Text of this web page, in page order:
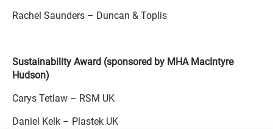
Rachel Saunders – Duncan & Toplis
Sustainability Award (sponsored by MHA MacIntyre
Hudson)
Carys Tetlaw – RSM UK
Daniel Kelk – Plastek UK